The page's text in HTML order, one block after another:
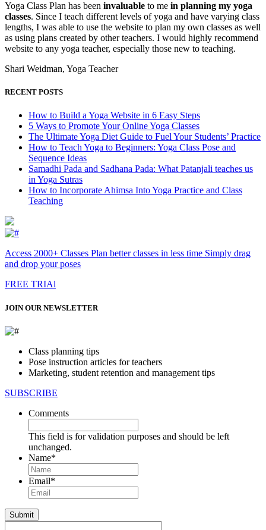
Yoga Class Plan has been invaluable to me in planning my yoga
classes. Since I teach different levels of yoga and have varying class
lengths, I was able to use the website to plan my own classes as well
as using plans created by other teachers. I would highly recommend
website to any yoga teacher, especially those new to teaching.
Shari Weidman, Yoga Teacher
RECENT POSTS
How to Build a Yoga Website in 6 Easy Steps
5 Ways to Promote Your Online Yoga Classes
The Ultimate Yoga Diet Guide to Fuel Your Students’ Practice
How to Teach Yoga to Beginners: Yoga Class Pose and
Sequence Ideas
Samadhi Pada and Sadhana Pada: What Patanjali teaches us
in Yoga Sutras
How to Incorporate Ahimsa Into Yoga Practice and Class
Teaching
Access 2000+ Classes Plan better classes in less time Simply drag
and drop your poses
FREE TRIAl
JOIN OUR NEWSLETTER
Class planning tips
Pose instruction articles for teachers
Marketing, student retention and management tips
SUBSCRIBE
Comments
This field is for validation purposes and should be left
unchanged.
Name*
Email*